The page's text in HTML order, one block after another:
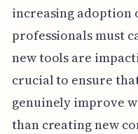
increasing adoption
professionals must
new tools are
crucial to ensure
genuinely improve
than creating new